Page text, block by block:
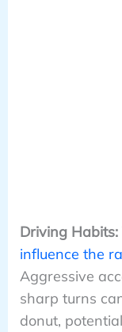
Driving Habits:
influence the
Aggressive
sharp turns
donut,